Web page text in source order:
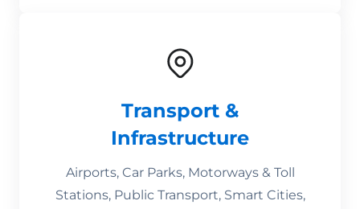
Transport &
Infrastructure
Airports, Car Parks, Motorways & Toll
Stations, Public Transport, Smart Cities,